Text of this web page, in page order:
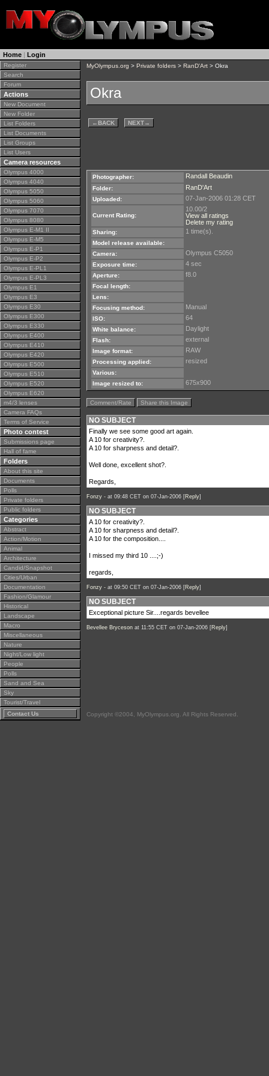
Home | Login
Register
Search
Forum
Actions
New Document
New Folder
List Folders
List Documents
List Groups
List Users
Camera resources
Olympus 4000
Olympus 4040
Olympus 5050
Olympus 5060
Olympus 7070
Olympus 8080
Olympus E-M1 II
Olympus E-M5
Olympus E-P1
Olympus E-P2
Olympus E-PL1
Olympus E-PL3
Olympus E1
Olympus E3
Olympus E30
Olympus E300
Olympus E330
Olympus E400
Olympus E410
Olympus E420
Olympus E500
Olympus E510
Olympus E520
Olympus E620
m4/3 lenses
Camera FAQs
Terms of Service
Photo contest
Submissions page
Hall of fame
Folders
About this site
Documents
Polls
Private folders
Public folders
Categories
Abstract
Action/Motion
Animal
Architecture
Candid/Snapshot
Cities/Urban
Documentation
Fashion/Glamour
Historical
Landscape
Macro
Miscellaneous
Nature
Night/Low light
People
Polls
Sand and Sea
Sky
Tourist/Travel
Contact Us
MyOlympus.org > Private folders > RanD'Art > Okra
Okra
←BACK NEXT→
Photographer: Randall Beaudin
Folder: RanD'Art
Uploaded: 07-Jan-2006 01:28 CET
Current Rating:
10.00/2
View all ratings
Delete my rating
Sharing: 1 time(s).
Model release available:
Camera:
Olympus C5050
Exposure time: 4 sec
Aperture: f8.0
Focal length:
Lens:
Focusing method:
Manual
ISO: 64
White balance: Daylight
Flash: external
Image format: RAW
Processing applied: resized
Various:
Image resized to:
675x900
Comment/Rate Share this Image
NO SUBJECT
Finally we see some good art again.
A 10 for creativity?.
A 10 for sharpness and detail?.
Well done, excellent shot?.
Regards,
Fonzy - at 09:48 CET on 07-Jan-2006 [Reply]
NO SUBJECT
A 10 for creativity?.
A 10 for sharpness and detail?.
A 10 for the composition....
I missed my third 10 ....;-)
regards,
Fonzy - at 09:50 CET on 07-Jan-2006 [Reply]
NO SUBJECT
Exceptional picture Sir....regards bevellee
Bevellee Bryceson at 11:55 CET on 07-Jan-2006 [Reply]
Copyright ©2004, MyOlympus.org. All Rights Reserved.